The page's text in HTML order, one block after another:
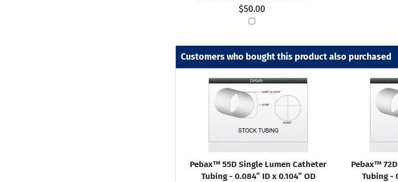
$50.00
Customers who bought this product also purchased
Pebax™ 55D Single Lumen Catheter
Tubing - 0.084” ID x 0.104” OD
Pebax™
Tubing -